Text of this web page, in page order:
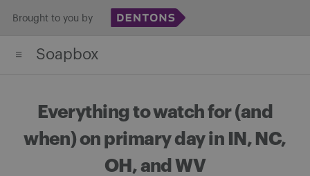
content
Brought to you by
Soapbox
Everything to watch for (and
when) on primary day in IN, NC,
OH, and WV